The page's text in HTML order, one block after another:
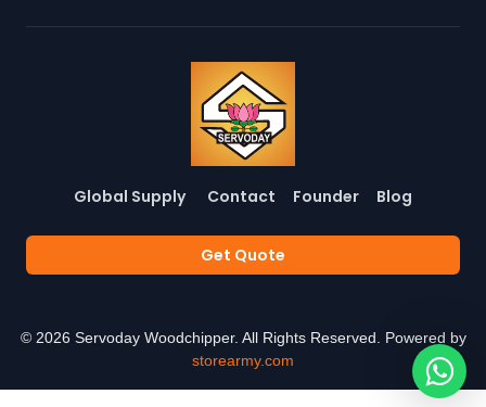
Global Supply Contact Founder Blog
Get Quote
© 2026 Servoday Woodchipper. All Rights Reserved. Powered by
storearmy.com